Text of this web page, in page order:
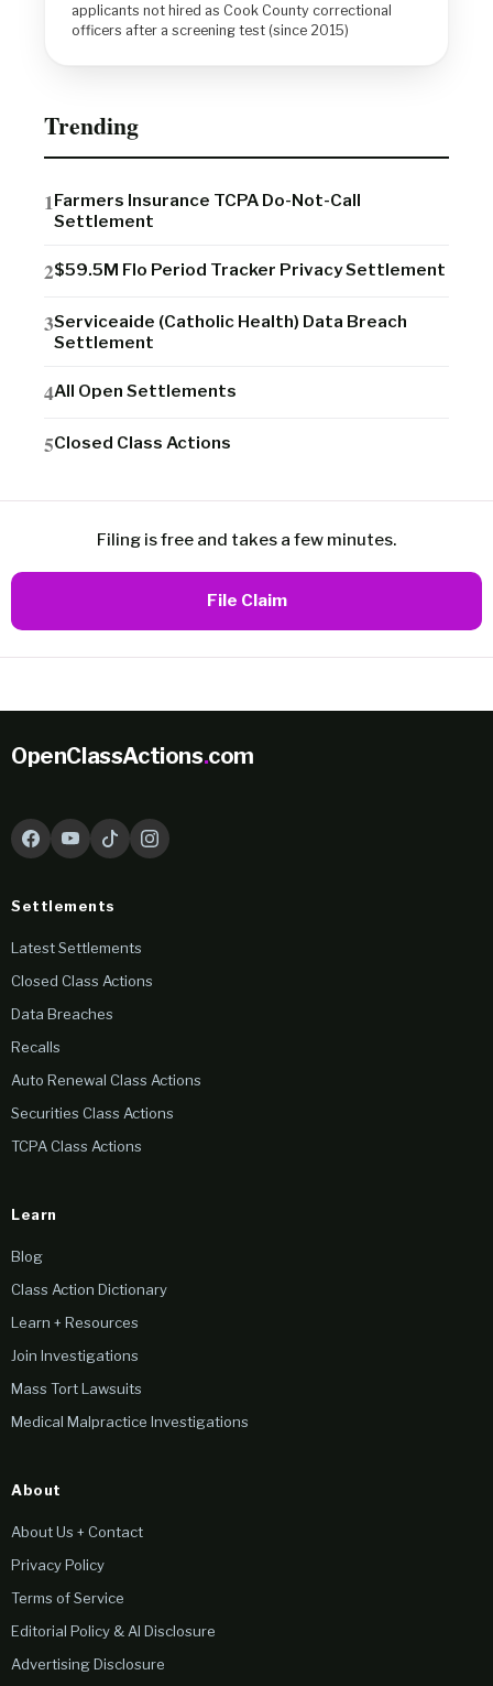
applicants not hired as Cook County correctional
officers after a screening test (since 2015)
Trending
Farmers Insurance TCPA Do-Not-Call
Settlement
$59.5M Flo Period Tracker Privacy Settlement
Serviceaide (Catholic Health) Data Breach
Settlement
All Open Settlements
Closed Class Actions
Filing is free and takes a few minutes.
File Claim
OpenClassActions.com
Settlements
Latest Settlements
Closed Class Actions
Data Breaches
Recalls
Auto Renewal Class Actions
Securities Class Actions
TCPA Class Actions
Learn
Blog
Class Action Dictionary
Learn + Resources
Join Investigations
Mass Tort Lawsuits
Medical Malpractice Investigations
About
About Us + Contact
Privacy Policy
Terms of Service
Editorial Policy & AI Disclosure
Advertising Disclosure